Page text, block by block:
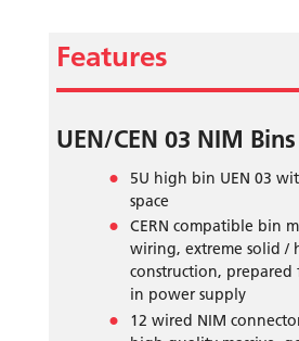
Features
UEN/CEN 03 NIM Bins
5U high bin UEN 03
space
CERN compatible bin
wiring, extreme solid /
construction,
in power supply
12 wired NIM